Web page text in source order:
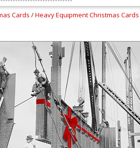
Cards /Heavy Equipment Christmas Cards